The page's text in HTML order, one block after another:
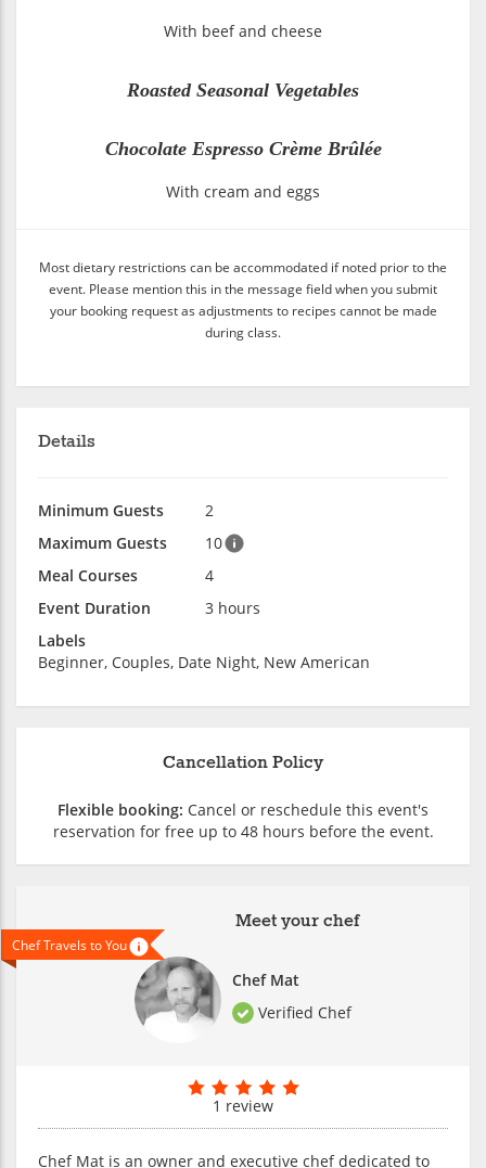
With beef and cheese
Roasted Seasonal Vegetables
Chocolate Espresso Crème Brûlée
With cream and eggs
Most dietary restrictions can be accommodated if noted prior to the
event. Please mention this in the message field when you submit
your booking request as adjustments to recipes cannot be made
during class.
Details
Minimum Guests
2
Maximum Guests
10
Meal Courses
4
Event Duration
3 hours
Labels
Beginner, Couples, Date Night, New American
Meet your chef
Chef Mat
Verified Chef
Chef Travels to You
1 review
Chef Mat is an owner and executive chef dedicated to
Cancellation Policy
Flexible booking: Cancel or reschedule this event's
reservation for free up to 48 hours before the event.